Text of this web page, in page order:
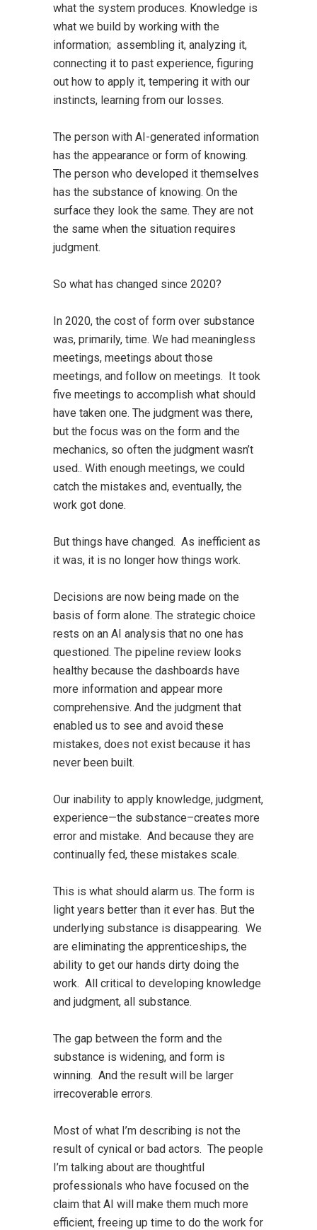
what the system produces. Knowledge is
what we build by working with the
information; assembling it, analyzing it,
connecting it to past experience, figuring
out how to apply it, tempering it with our
instincts, learning from our losses.
The person with AI-generated information
has the appearance or form of knowing.
The person who developed it themselves
has the substance of knowing. On the
surface they look the same. They are not
the same when the situation requires
judgment.
So what has changed since 2020?
In 2020, the cost of form over substance
was, primarily, time. We had meaningless
meetings, meetings about those
meetings, and follow on meetings. It took
five meetings to accomplish what should
have taken one. The judgment was there,
but the focus was on the form and the
mechanics, so often the judgment wasn’t
used.. With enough meetings, we could
catch the mistakes and, eventually, the
work got done.
But things have changed. As inefficient as
it was, it is no longer how things work.
Decisions are now being made on the
basis of form alone. The strategic choice
rests on an AI analysis that no one has
questioned. The pipeline review looks
healthy because the dashboards have
more information and appear more
comprehensive. And the judgment that
enabled us to see and avoid these
mistakes, does not exist because it has
never been built.
Our inability to apply knowledge, judgment,
experience—the substance–creates more
error and mistake. And because they are
continually fed, these mistakes scale.
This is what should alarm us. The form is
light years better than it ever has. But the
underlying substance is disappearing. We
are eliminating the apprenticeships, the
ability to get our hands dirty doing the
work. All critical to developing knowledge
and judgment, all substance.
The gap between the form and the
substance is widening, and form is
winning. And the result will be larger
irrecoverable errors.
Most of what I’m describing is not the
result of cynical or bad actors. The people
I’m talking about are thoughtful
professionals who have focused on the
claim that AI will make them much more
efficient, freeing up time to do the work for